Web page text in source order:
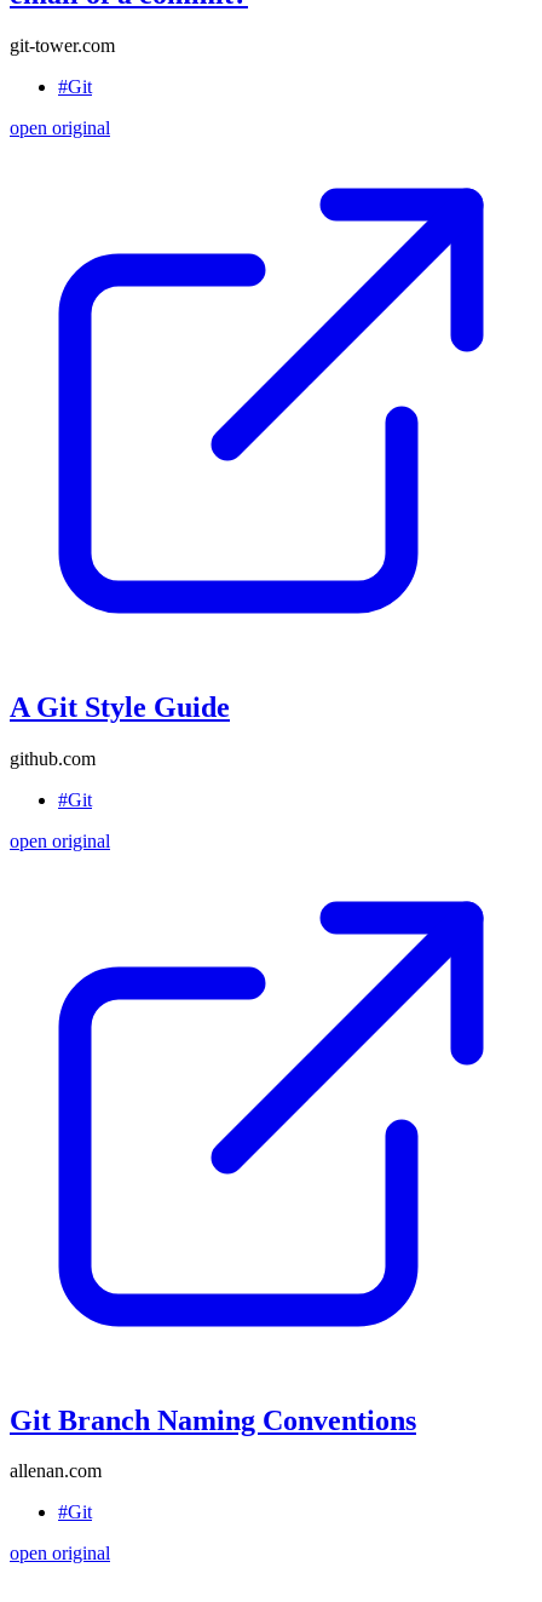
git-tower.com
#Git
open original
A Git Style Guide
github.com
#Git
open original
Git Branch Naming Conventions
allenan.com
#Git
open original